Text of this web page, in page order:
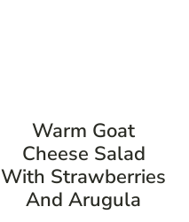
Warm Goat
Cheese Salad
With Strawberries
And Arugula